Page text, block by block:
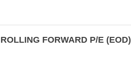
ROLLING FORWARD P/E (EOD)